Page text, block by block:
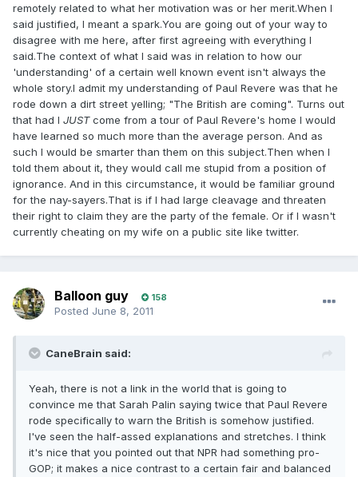
remotely related to what her motivation was or her merit.When I
said justified, I meant a spark.You are going out of your way to
disagree with me here, after first agreeing with everything I
said.The context of what I said was in relation to how our
'understanding' of a certain well known event isn't always the
whole story.I admit my understanding of Paul Revere was that he
rode down a dirt street yelling; "The British are coming". Turns out
that had I JUSTcome from a tour of Paul Revere's home I would
have learned so much more than the average person. And as
such I would be smarter than them on this subject.Then when I
told them about it, they would call me stupid from a position of
ignorance. And in this circumstance, it would be familiar ground
for the nay-sayers.That is if I had large cleavage and threaten
their right to claim they are the party of the female. Or if I wasn't
currently cheating on my wife on a public site like twitter.
Balloon guy 158
Posted June 8, 2011
CaneBrain said:
Yeah, there is not a link in the world that is going to
convince me that Sarah Palin saying twice that Paul Revere
rode specifically to warn the British is somehow justified.
I've seen the half-assed explanations and stretches. I think
it's nice that you pointed out that NPR had something pro-
GOP; it makes a nice contrast to a certain fair and balanced